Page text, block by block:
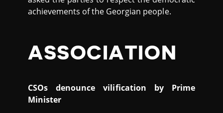
achievements of the Georgian people.
ASSOCIATION
CSOs denounce vilification by Prime
Minister